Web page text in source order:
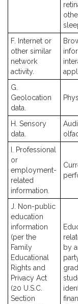
F. Internet or
other similar
network
activity.
G.
Geolocation
data.
H. Sensory
data.
I. Professional
or
employment-
related
information.
J. Non-public
education
information
(per the
Family
Educational
Rights and
Privacy Act
(20 U.S.C.
Section
by